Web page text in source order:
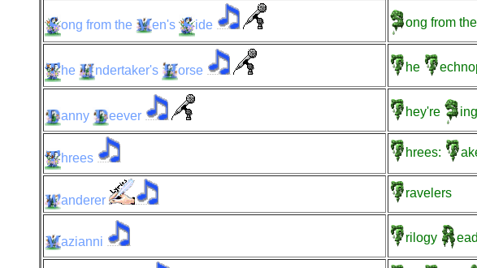
ong from the en's ide ong from the
he ndertaker's orse he
anny eever hey're
hrees hrees:
anderer
ravelers
azianni rilogy